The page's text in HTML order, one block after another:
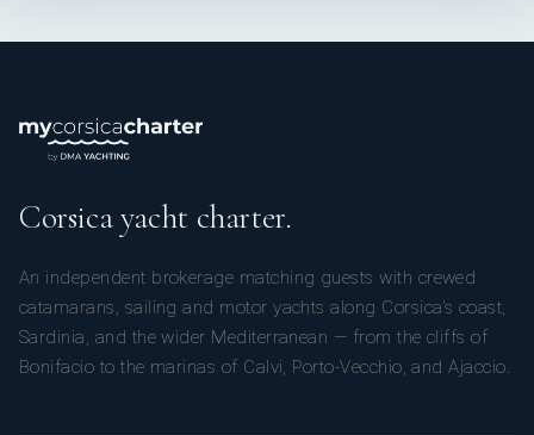
Corsica yacht charter.
An independent brokerage matching guests with crewed
catamarans, sailing and motor yachts along Corsica’s coast,
Sardinia, and the wider Mediterranean — from the cliffs of
Bonifacio to the marinas of Calvi, Porto-Vecchio, and Ajaccio.